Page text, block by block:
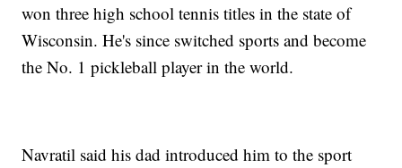
won three high school tennis titles in the state of
Wisconsin. He's since switched sports and become
the No. 1 pickleball player in the world.
Navratil said his dad introduced him to the sport